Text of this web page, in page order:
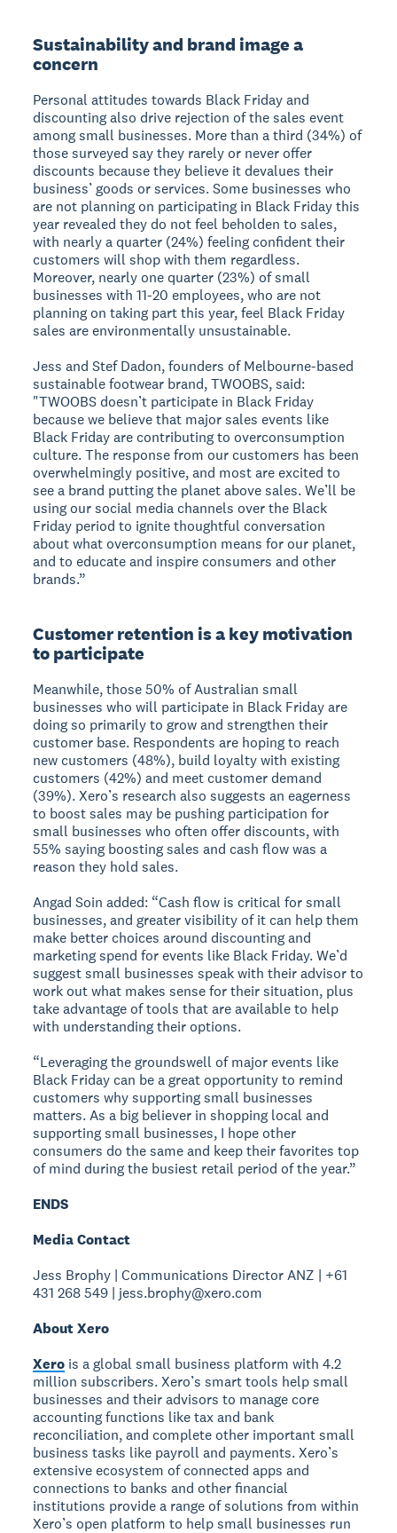
Sustainability and brand image a
concern
Personal attitudes towards Black Friday and
discounting also drive rejection of the sales event
among small businesses. More than a third (34%) of
those surveyed say they rarely or never offer
discounts because they believe it devalues their
business’ goods or services. Some businesses who
are not planning on participating in Black Friday this
year revealed they do not feel beholden to sales,
with nearly a quarter (24%) feeling confident their
customers will shop with them regardless.
Moreover, nearly one quarter (23%) of small
businesses with 11-20 employees, who are not
planning on taking part this year, feel Black Friday
sales are environmentally unsustainable.
Jess and Stef Dadon, founders of Melbourne-based
sustainable footwear brand, TWOOBS, said:
"TWOOBS doesn’t participate in Black Friday
because we believe that major sales events like
Black Friday are contributing to overconsumption
culture. The response from our customers has been
overwhelmingly positive, and most are excited to
see a brand putting the planet above sales. We’ll be
using our social media channels over the Black
Friday period to ignite thoughtful conversation
about what overconsumption means for our planet,
and to educate and inspire consumers and other
brands.”
Customer retention is a key motivation
to participate
Meanwhile, those 50% of Australian small
businesses who will participate in Black Friday are
doing so primarily to grow and strengthen their
customer base. Respondents are hoping to reach
new customers (48%), build loyalty with existing
customers (42%) and meet customer demand
(39%). Xero’s research also suggests an eagerness
to boost sales may be pushing participation for
small businesses who often offer discounts, with
55% saying boosting sales and cash flow was a
reason they hold sales.
Angad Soin added: “Cash flow is critical for small
businesses, and greater visibility of it can help them
make better choices around discounting and
marketing spend for events like Black Friday. We’d
suggest small businesses speak with their advisor to
work out what makes sense for their situation, plus
take advantage of tools that are available to help
with understanding their options.
“Leveraging the groundswell of major events like
Black Friday can be a great opportunity to remind
customers why supporting small businesses
matters. As a big believer in shopping local and
supporting small businesses, I hope other
consumers do the same and keep their favorites top
of mind during the busiest retail period of the year.”
ENDS
Media Contact
Jess Brophy | Communications Director ANZ | +61
431 268 549 | jess.brophy@xero.com
About Xero
Xero is a global small business platform with 4.2
million subscribers. Xero’s smart tools help small
businesses and their advisors to manage core
accounting functions like tax and bank
reconciliation, and complete other important small
business tasks like payroll and payments. Xero’s
extensive ecosystem of connected apps and
connections to banks and other financial
institutions provide a range of solutions from within
Xero’s open platform to help small businesses run